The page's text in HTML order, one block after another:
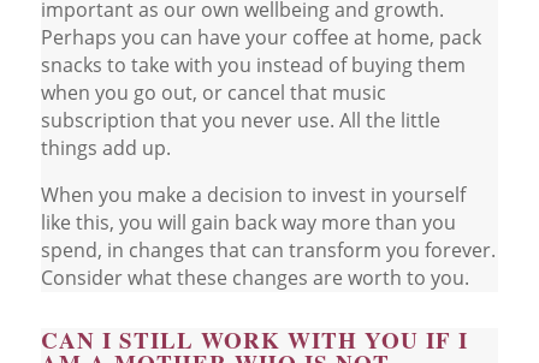
important as our own wellbeing and growth.
Perhaps you can have your coffee at home, pack
snacks to take with you instead of buying them
when you go out, or cancel that music
subscription that you never use. All the little
things add up.
When you make a decision to invest in yourself
like this, you will gain back way more than you
spend, in changes that can transform you forever.
Consider what these changes are worth to you.
CAN I STILL WORK WITH YOU IF I